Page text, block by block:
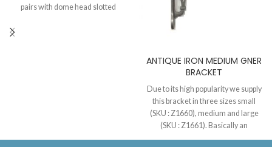
pairs with dome head slotted
ANTIQUE IRON MEDIUM GNER
BRACKET
Due to its high popularity we supply
this bracket in three sizes small
(SKU : Z1660), medium and large
(SKU : Z1661). Basically an
Edwardian style of shelf bracket